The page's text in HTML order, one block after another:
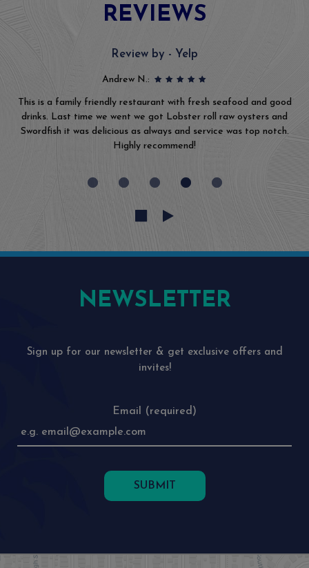
REVIEWS
Review by - Yelp
Andrew N.:
This is a family friendly restaurant with fresh seafood and good
drinks. Last time we went we got Lobster roll raw oysters and
Swordfish it was delicious as always and service was top notch.
Highly recommend!
NEWSLETTER
Sign up for our newsletter & get exclusive offers and
invites!
Email (required)
SUBMIT